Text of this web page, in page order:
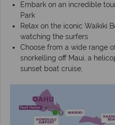
Embark on an incredible
Park
Relax on the iconic Waikiki
watching the surfers
Choose from a wide range
snorkelling off Maui, a
sunset boat cruise,